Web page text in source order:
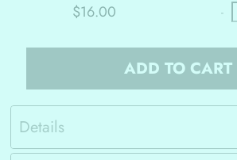
$16.00 -
ADD TO CART
Details